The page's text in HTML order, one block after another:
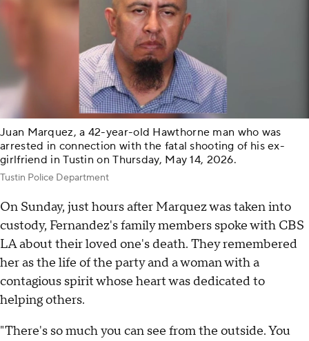
Juan Marquez, a 42-year-old Hawthorne man who was
arrested in connection with the fatal shooting of his ex-
girlfriend in Tustin on Thursday, May 14, 2026.
Tustin Police Department
On Sunday, just hours after Marquez was taken into
custody, Fernandez's family members spoke with CBS
LA about their loved one's death. They remembered
her as the life of the party and a woman with a
contagious spirit whose heart was dedicated to
helping others.
"There's so much you can see from the outside. You